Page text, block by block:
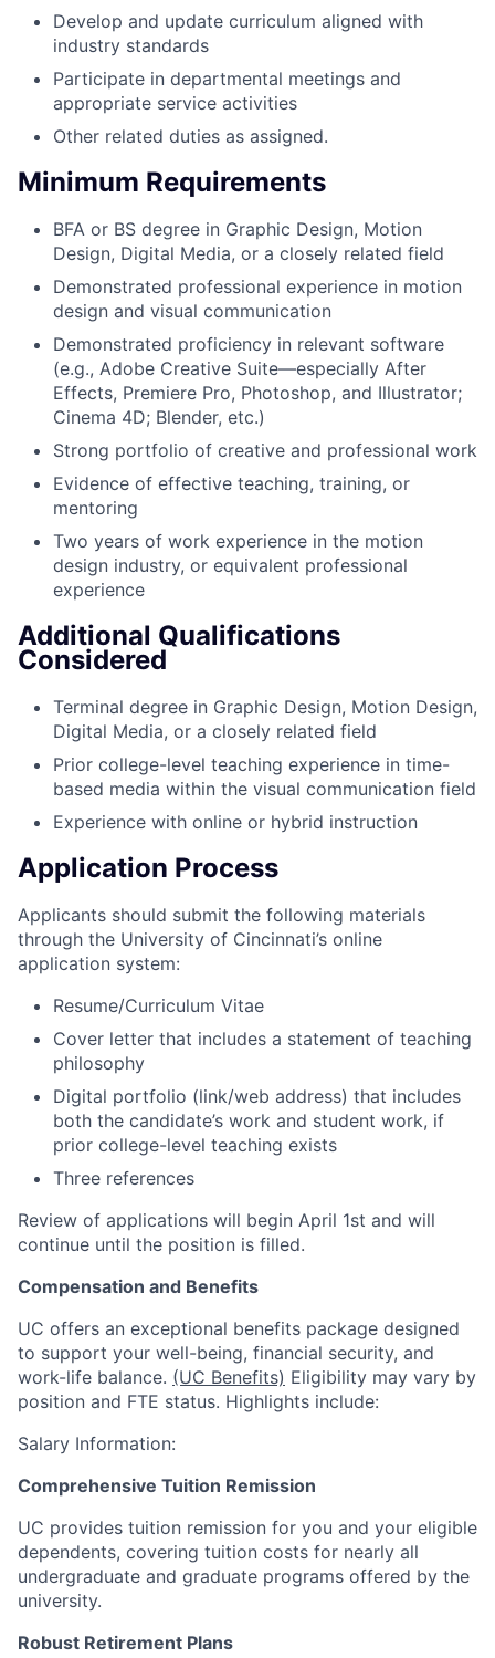
Develop and update curriculum aligned with
industry standards
Participate in departmental meetings and
appropriate service activities
Other related duties as assigned.
Minimum Requirements
BFA or BS degree in Graphic Design, Motion
Design, Digital Media, or a closely related field
Demonstrated professional experience in motion
design and visual communication
Demonstrated proficiency in relevant software
(e.g., Adobe Creative Suite—especially After
Effects, Premiere Pro, Photoshop, and Illustrator;
Cinema 4D; Blender, etc.)
Strong portfolio of creative and professional work
Evidence of effective teaching, training, or
mentoring
Two years of work experience in the motion
design industry, or equivalent professional
experience
Additional Qualifications
Considered
Terminal degree in Graphic Design, Motion Design,
Digital Media, or a closely related field
Prior college-level teaching experience in time-
based media within the visual communication field
Experience with online or hybrid instruction
Application Process
Applicants should submit the following materials
through the University of Cincinnati’s online
application system:
Resume/Curriculum Vitae
Cover letter that includes a statement of teaching
philosophy
Digital portfolio (link/web address) that includes
both the candidate’s work and student work, if
prior college-level teaching exists
Three references
Review of applications will begin April 1st and will
continue until the position is filled.
Compensation and Benefits
UC offers an exceptional benefits package designed
to support your well-being, financial security, and
work-life balance. (UC Benefits) Eligibility may vary by
position and FTE status. Highlights include:
Salary Information:
Comprehensive Tuition Remission
UC provides tuition remission for you and your eligible
dependents, covering tuition costs for nearly all
undergraduate and graduate programs offered by the
university.
Robust Retirement Plans